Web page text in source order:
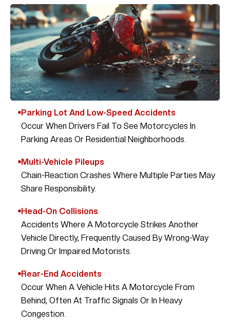
Parking Lot And Low-Speed Accidents
Occur When Drivers Fail To See Motorcycles In
Parking Areas Or Residential Neighborhoods.
Multi-Vehicle Pileups
Chain-Reaction Crashes Where Multiple Parties May
Share Responsibility.
Head-On Collisions
Accidents Where A Motorcycle Strikes Another
Vehicle Directly, Frequently Caused By Wrong-Way
Driving Or Impaired Motorists.
Rear-End Accidents
Occur When A Vehicle Hits A Motorcycle From
Behind, Often At Traffic Signals Or In Heavy
Congestion.